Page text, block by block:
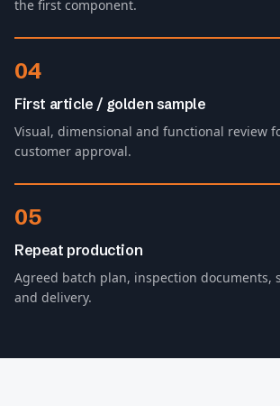
the first component.
04
First article / golden sample
Visual, dimensional and functional review
customer approval.
05
Repeat production
Agreed batch plan, inspection documents,
and delivery.